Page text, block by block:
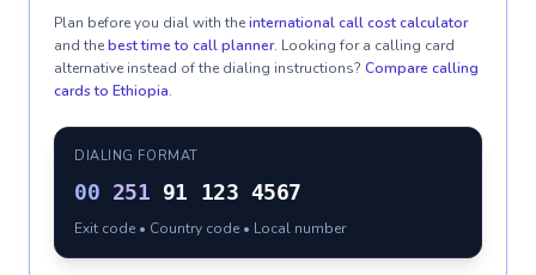
Plan before you dial with theinternational call cost calculator
and thebest time to call planner. Looking for a calling card
alternative instead of the dialing instructions? Compare calling
cards to Ethiopia.
DIALING FORMAT
00 251 91 123 4567
Exit code • Country code • Local number